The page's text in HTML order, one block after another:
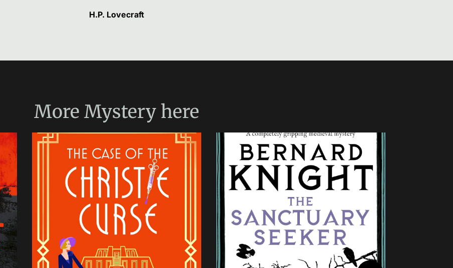
H.P. Lovecraft
More Mystery here